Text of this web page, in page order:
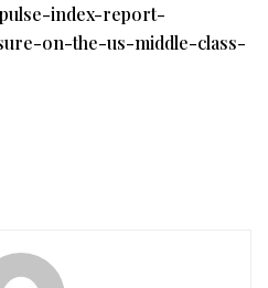
index-report-
on-the-us-middle-class-